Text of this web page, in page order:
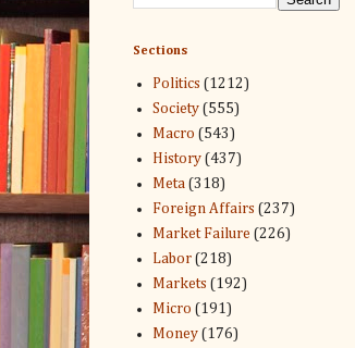
Sections
Politics (1212)
Society (555)
Macro (543)
History (437)
Meta (318)
Foreign Affairs (237)
Market Failure (226)
Labor (218)
Markets (192)
Micro (191)
Money (176)